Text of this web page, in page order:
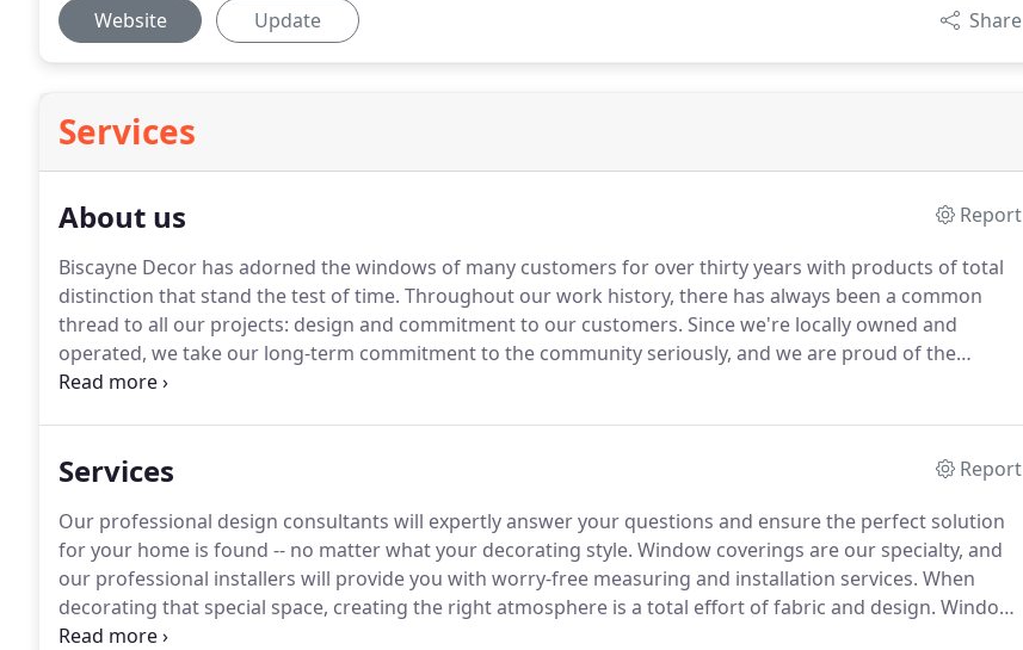
Website Update Share
Services
About us
Report
Biscayne Decor has adorned the windows of many customers for over thirty years with products of total
distinction that stand the test of time. Throughout our work history, there has always been a common
thread to all our projects: design and commitment to our customers. Since we're locally owned and
operated, we take our long-term commitment to the community seriously, and we are proud of the
professional products and services we provide.
Services
Report
Our professional design consultants will expertly answer your questions and ensure the perfect solution
for your home is found -- no matter what your decorating style. Window coverings are our specialty, and
our professional installers will provide you with worry-free measuring and installation services. When
decorating that special space, creating the right atmosphere is a total effort of fabric and design. Window
treatments at Biscayne Decor Centre are our speciality, we care over every detail, just as our experts.